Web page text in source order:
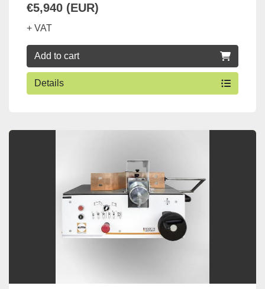
€5,940 (EUR)
+ VAT
Add to cart
Details